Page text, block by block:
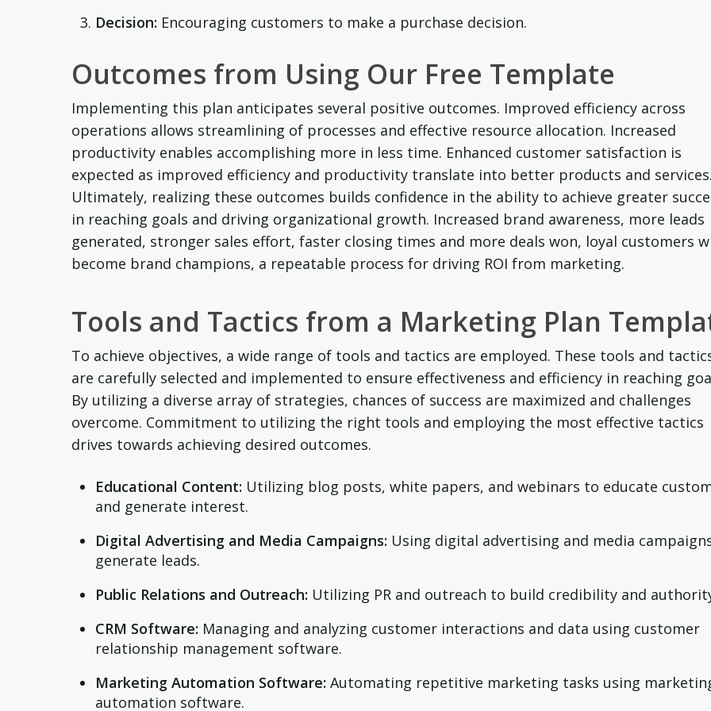
Decision: Encouraging customers to make a purchase decision.
Outcomes from Using Our Free Template
Implementing this plan anticipates several positive outcomes. Improved efficiency across
operations allows streamlining of processes and effective resource allocation. Increased
productivity enables accomplishing more in less time. Enhanced customer satisfaction is
expected as improved efficiency and productivity translate into better products and services.
Ultimately, realizing these outcomes builds confidence in the ability to achieve greater
in reaching goals and driving organizational growth. Increased brand awareness, more leads
generated, stronger sales effort, faster closing times and more deals won, loyal customers
become brand champions, a repeatable process for driving ROI from marketing.
Tools and Tactics from a Marketing Plan
To achieve objectives, a wide range of tools and tactics are employed. These tools and
are carefully selected and implemented to ensure effectiveness and efficiency in reaching
By utilizing a diverse array of strategies, chances of success are maximized and challenges
overcome. Commitment to utilizing the right tools and employing the most effective tactics
drives towards achieving desired outcomes.
Educational Content: Utilizing blog posts, white papers, and webinars to educate
and generate interest.
Digital Advertising and Media Campaigns: Using digital advertising and media
generate leads.
Public Relations and Outreach: Utilizing PR and outreach to build credibility and
CRM Software: Managing and analyzing customer interactions and data using customer
relationship management software.
Marketing Automation Software: Automating repetitive marketing tasks using
automation software.